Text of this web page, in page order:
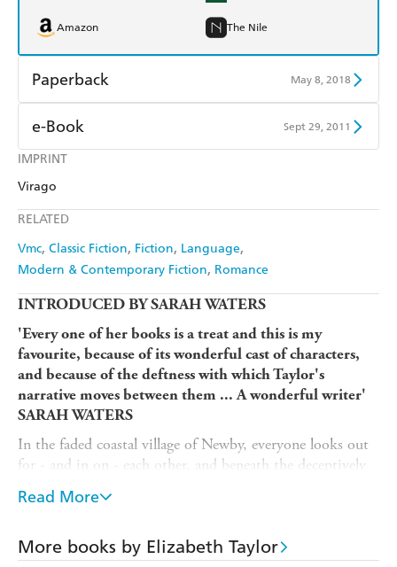
IMPRINT
Virago
RELATED
Vmc Classic Fiction Fiction Language
Modern & Contemporary Fiction Romance
Amazon The Nile
Paperback May 8, 2018
Find a bookshop
QBD
Amazon
e-Book Sept 29, 2011
Amazon Kindle
INTRODUCED BY SARAH WATERS
'Every one of her books is a treat and this is my
favourite, because of its wonderful cast of characters,
and because of the deftness with which Taylor's
narrative moves between them ... A wonderful writer'
SARAH WATERS
In the faded coastal village of Newby, everyone looks out
for - and in on - each other, and beneath the deceptively
sleepy exterior, passions run high.
neighbour, Robert, while his wife Beth, Tory's best
friend, is consumed by the worlds she creates in her
Read More
More books by Elizabeth Taylor